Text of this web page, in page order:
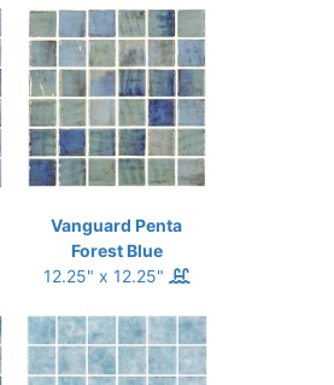
Vanguard Penta
Forest Blue
12.25" x 12.25"